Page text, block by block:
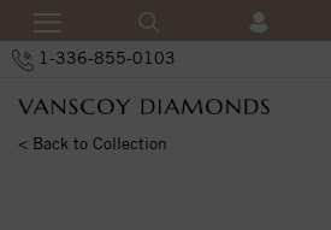
1-336-855-0103
< Back to Collection